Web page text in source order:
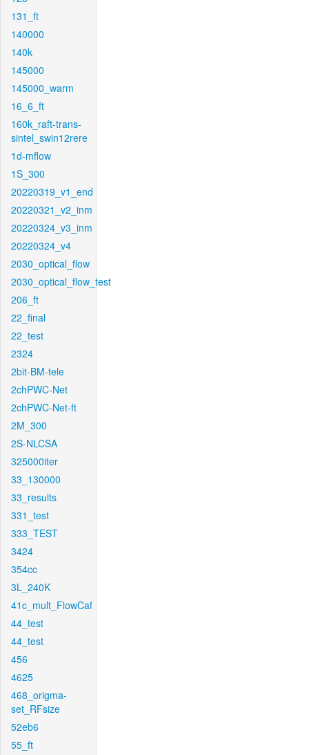
131_ft
140000
140k
145000
145000_warm
16_6_ft
160k_raft-trans-
sintel_swin12rere
1d-mflow
1S_300
20220319_v1_end
20220321_v2_inm
20220324_v3_inm
20220324_v4
2030_optical_flow
2030_optical_flow_test
206_ft
22_final
22_test
2324
2bit-BM-tele
2chPWC-Net
2chPWC-Net-ft
2M_300
2S-NLCSA
325000iter
33_130000
33_results
331_test
333_TEST
3424
354cc
3L_240K
41c_mult_FlowCaf
44_test
44_test
456
4625
468_origma-
set_RFsize
52eb6
55_ft